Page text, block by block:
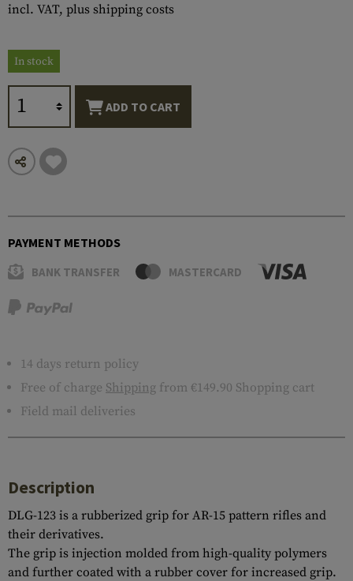
incl. VAT, plus shipping costs
In stock
ADD TO CART
PAYMENT METHODS
BANK TRANSFER MASTERCARD
14 days return policy
Free of charge Shipping from €149.90 Shopping cart
Field mail deliveries
Description
DLG-123 is a rubberized grip for AR-15 pattern rifles and
their derivatives.
The grip is injection molded from high-quality polymers
and further coated with a rubber cover for increased grip.